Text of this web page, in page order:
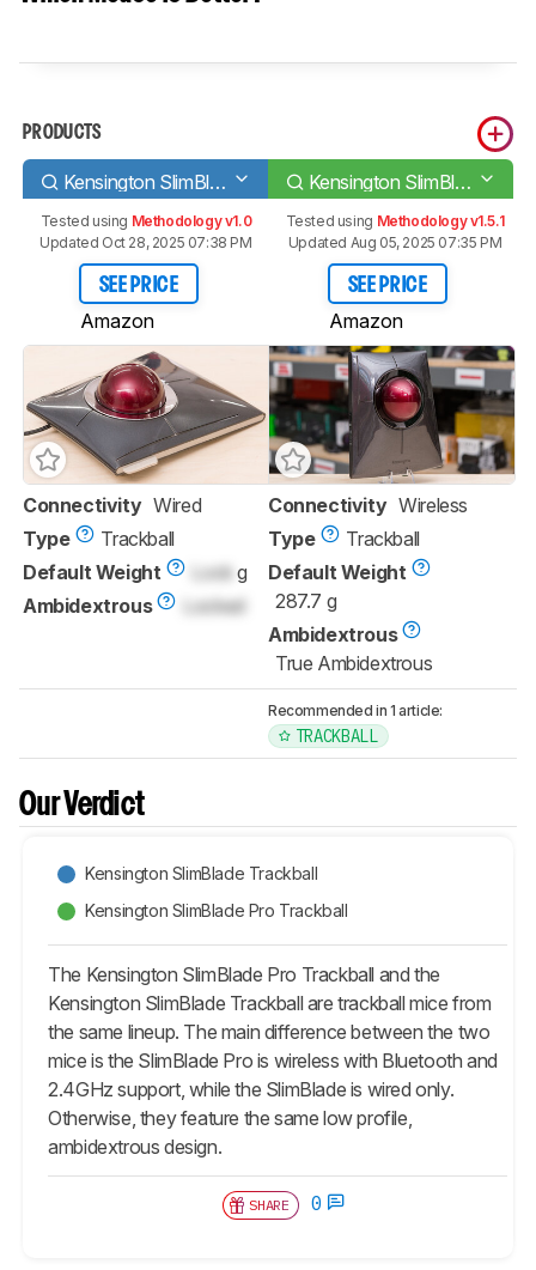
PRODUCTS
Kensington SlimBlade Trackball Kensington SlimBlade Pro Trackball
Tested using Methodology v1.0
Updated Oct 28, 2025 07:38 PM
SEE PRICE
Amazon
Tested using Methodology v1.5.1
Updated Aug 05, 2025 07:35 PM
SEE PRICE
Amazon
Connectivity Wired
Type
Trackball
Default Weight
Lock g
Ambidextrous
Locked
Connectivity Wireless
Type
Trackball
Default Weight
287.7 g
Ambidextrous
True Ambidextrous
Recommended in 1 article:
TRACKBALL
Our Verdict
Kensington SlimBlade Trackball
Kensington SlimBlade Pro Trackball
The Kensington SlimBlade Pro Trackball and the
Kensington SlimBlade Trackball are trackball mice from
the same lineup. The main difference between the two
mice is the SlimBlade Pro is wireless with Bluetooth and
2.4GHz support, while the SlimBlade is wired only.
Otherwise, they feature the same low profile,
ambidextrous design.
SHARE 0